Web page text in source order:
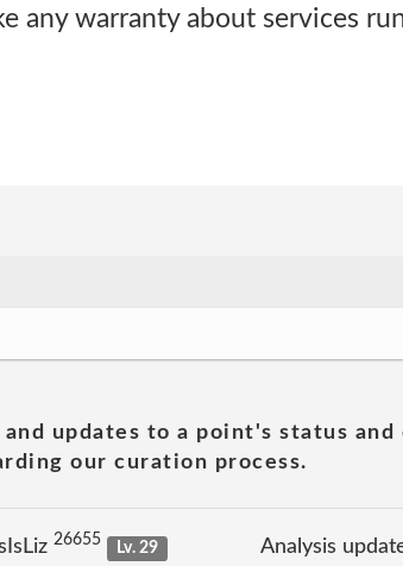
any warranty about services
updates to a point's status
our curation process.
26655 Lv. 29 Analysis